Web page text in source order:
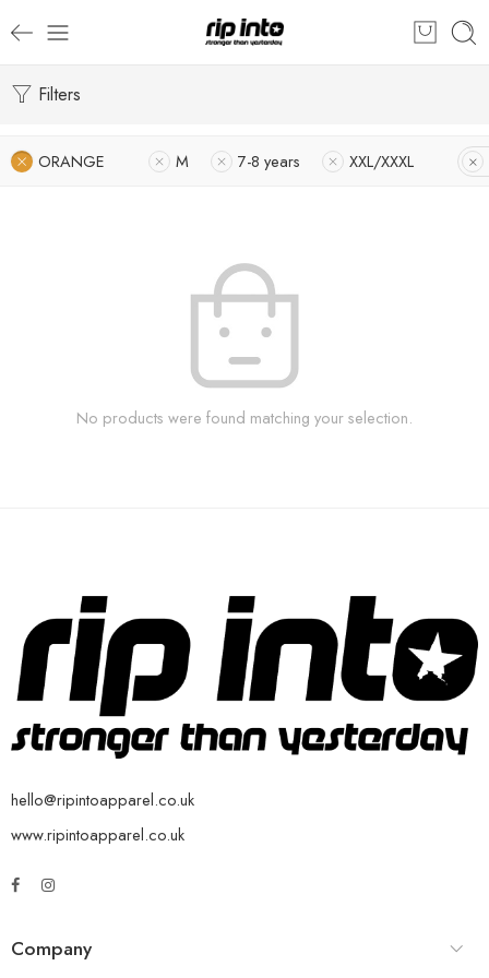
Filters
ORANGE M 7-8 years XXL/XXXL
No products were found matching your selection.
hello@ripintoapparel.co.uk
www.ripintoapparel.co.uk
Company